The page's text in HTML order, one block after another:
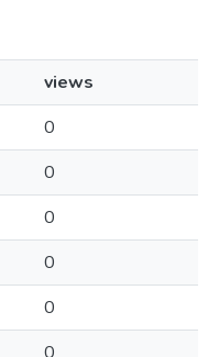
views
0
0
0
0
0